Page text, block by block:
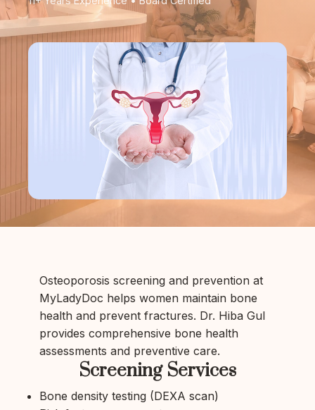
Osteoporosis screening and prevention at
MyLadyDoc helps women maintain bone
health and prevent fractures. Dr. Hiba Gul
provides comprehensive bone health
assessments and preventive care.
Screening Services
Bone density testing (DEXA scan)